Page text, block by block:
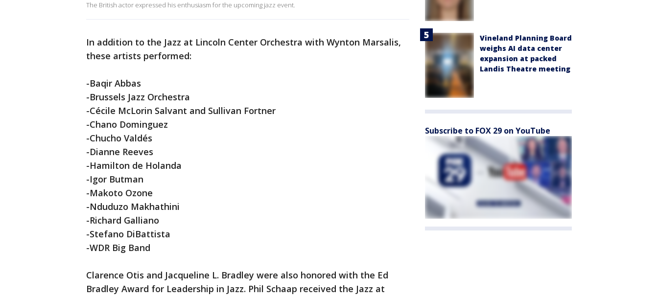
The British actor expressed his enthusiasm for the upcoming jazz event.
In addition to the Jazz at Lincoln Center Orchestra with Wynton Marsalis,
these artists performed:
-Baqir Abbas
-Brussels Jazz Orchestra
-Cécile McLorin Salvant and Sullivan Fortner
-Chano Dominguez
-Chucho Valdés
-Dianne Reeves
-Hamilton de Holanda
-Igor Butman
-Makoto Ozone
-Nduduzo Makhathini
-Richard Galliano
-Stefano DiBattista
-WDR Big Band
Clarence Otis and Jacqueline L. Bradley were also honored with the Ed
Bradley Award for Leadership in Jazz. Phil Schaap received the Jazz at
Vineland Planning Board
weighs AI data center
expansion at packed
Landis Theatre meeting
Subscribe to FOX 29 on YouTube